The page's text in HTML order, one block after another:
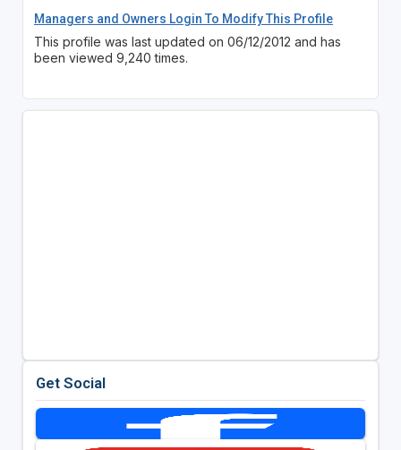
Managers and Owners Login To Modify This Profile
This profile was last updated on 06/12/2012 and has
been viewed 9,240 times.
Get Social